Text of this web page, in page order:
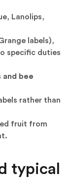
Lanolips,
labels),
specific duties
and bee
rather than
fruit from
typical